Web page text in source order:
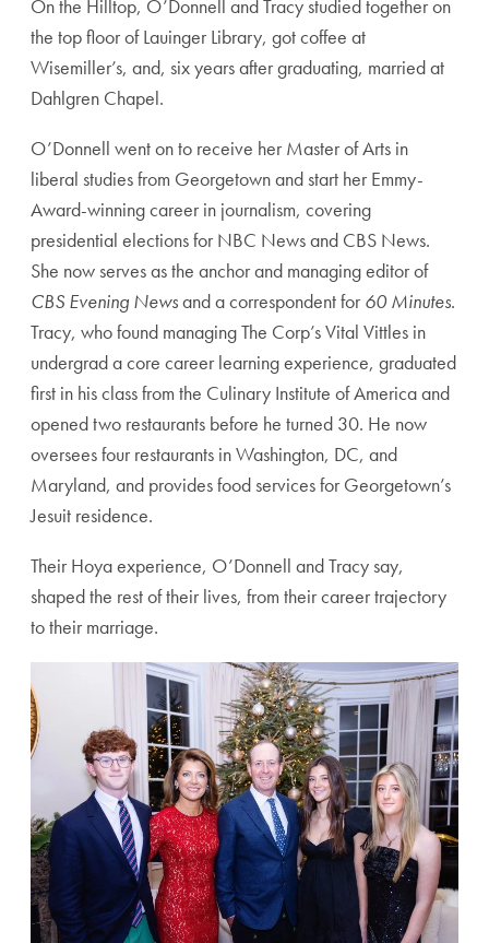
On the Hilltop, O’Donnell and Tracy studied together on
the top floor of Lauinger Library, got coffee at
Wisemiller’s, and, six years after graduating, married at
Dahlgren Chapel.
O’Donnell went on to receive her Master of Arts in
liberal studies from Georgetown and start her Emmy-
Award-winning career in journalism, covering
presidential elections for NBC News and CBS News.
She now serves as the anchor and managing editor of
CBS Evening Newsand a correspondent for 60 Minutes.
Tracy, who found managing The Corp’s Vital Vittles in
undergrad a core career learning experience, graduated
first in his class from the Culinary Institute of America and
opened two restaurants before he turned 30. He now
oversees four restaurants in Washington, DC, and
Maryland, and provides food services for Georgetown’s
Jesuit residence.
Their Hoya experience, O’Donnell and Tracy say,
shaped the rest of their lives, from their career trajectory
to their marriage.